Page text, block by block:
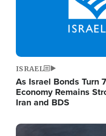
ISRAEL
As Israel Bonds Turn
Economy Remains
Iran and BDS
Image